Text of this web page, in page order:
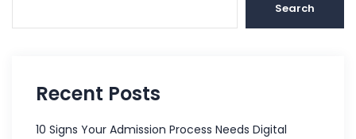
Search
Recent Posts
10 Signs Your Admission Process Needs Digital